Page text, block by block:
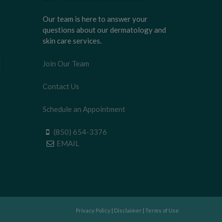
Our team is here to answer your
questions about our dermatology and
skin care services.
Join Our Team
Contact Us
Schedule an Appointment
(850) 654-3376
EMAIL
Privacy Policy Disclaimer Terms of Use